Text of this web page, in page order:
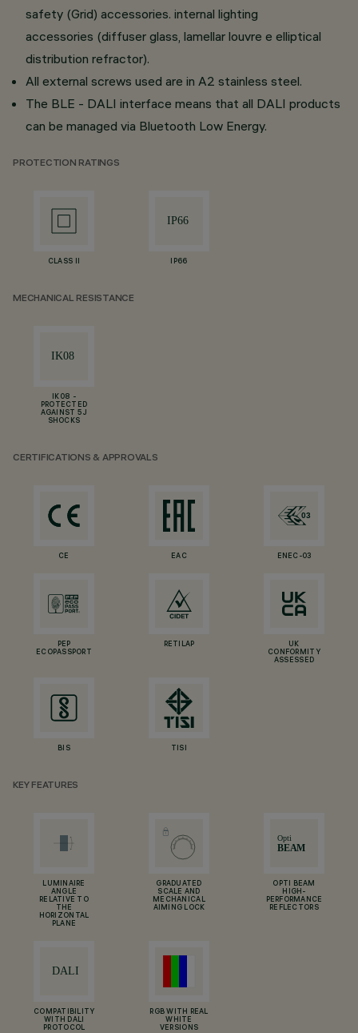
safety (Grid) accessories. internal lighting
accessories (diffuser glass, lamellar louvre e elliptical
distribution refractor).
All external screws used are in A2 stainless steel.
The BLE - DALI interface means that all DALI products
can be managed via Bluetooth Low Energy.
PROTECTION RATINGS
CLASS II IP66
MECHANICAL RESISTANCE
IK08 -
PROTECTED
AGAINST 5 J
SHOCKS
CERTIFICATIONS & APPROVALS
CE EAC ENEC-03
PEP
ECOPASSPORT
RETILAP
UK
CONFORMITY
ASSESSED
BIS TISI
KEY FEATURES
LUMINAIRE
ANGLE
RELATIVE TO
THE
HORIZONTAL
PLANE
GRADUATED
SCALE AND
MECHANICAL
AIMING LOCK
OPTI BEAM
HIGH-
PERFORMANCE
REFLECTORS
COMPATIBILITY
WITH DALI
PROTOCOL
RGB WITH REAL
WHITE
VERSIONS